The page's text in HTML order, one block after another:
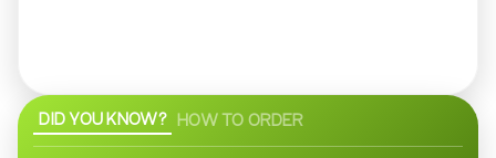
DID YOU KNOW? HOW TO ORDER